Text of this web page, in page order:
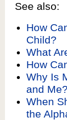
See also:
How
Child?
What
How
Why Is
and Me?
When
the